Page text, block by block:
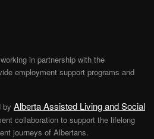
in partnership with the
employment support programs and
by Alberta Assisted Living and Social
collaboration to support the lifelong
journeys of Albertans.